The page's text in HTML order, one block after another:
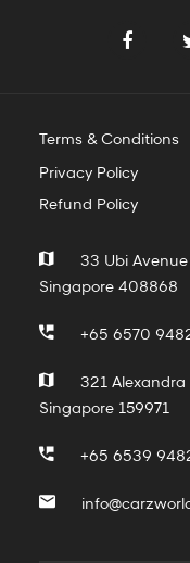
Terms & Conditions
Privacy Policy
Refund Policy
33 Ubi
Singapore 408868
+65 6570
321 Alexandra
Singapore 159971
+65 6539